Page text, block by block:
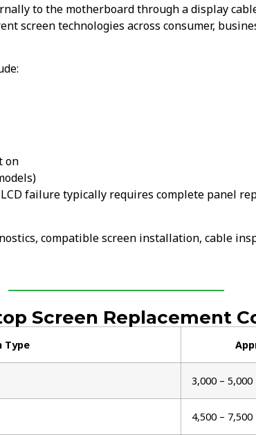
to the motherboard through a display
screen technologies across consumer,
on
failure typically requires complete panel
compatible screen installation, cable
Screen Replacement
Type
₹3,000 – ₹5,000
₹4,500 – ₹7,500